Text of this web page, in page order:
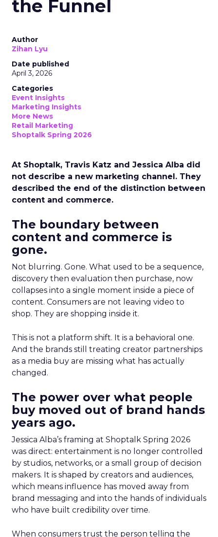
the Funnel
Author
Zihan Lyu
Date published
April 3, 2026
Categories
Event Insights
Marketing Insights
More News
Retail Marketing
Shoptalk Spring 2026
At Shoptalk, Travis Katz and Jessica Alba did
not describe a new marketing channel. They
described the end of the distinction between
content and commerce.
The boundary between
content and commerce is
gone.
Not blurring. Gone. What used to be a sequence,
discovery then evaluation then purchase, now
collapses into a single moment inside a piece of
content. Consumers are not leaving video to
shop. They are shopping inside it.
This is not a platform shift. It is a behavioral one.
And the brands still treating creator partnerships
as a media buy are missing what has actually
changed.
The power over what people
buy moved out of brand hands
years ago.
Jessica Alba’s framing at Shoptalk Spring 2026
was direct: entertainment is no longer controlled
by studios, networks, or a small group of decision
makers. It is shaped by creators and audiences,
which means influence has moved away from
brand messaging and into the hands of individuals
who have built credibility over time.
When consumers trust the person telling the